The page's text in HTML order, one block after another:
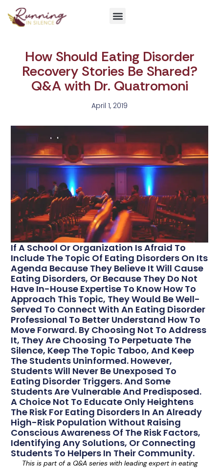
How Should Eating Disorder
Recovery Stories Be Shared?
Q&A with Dr. Quatromoni
April 1, 2019
If A School Or Organization Is Afraid To
Include The Topic Of Eating Disorders On Its
Agenda Because They Believe It Will Cause
Eating Disorders, Or Because They Do Not
Have In-House Expertise To Know How To
Approach This Topic, They Would Be Well-
Served To Connect With An Eating Disorder
Professional To Better Understand How To
Move Forward. By Choosing Not To Address
It, They Are Choosing To Perpetuate The
Silence, Keep The Topic Taboo, And Keep
The Students Uninformed. However,
Students Will Never Be Unexposed To
Eating Disorder Triggers. And Some
Students Are Vulnerable And Predisposed.
A Choice Not To Educate Only Heightens
The Risk For Eating Disorders In An Already
High-Risk Population Without Raising
Conscious Awareness Of The Risk Factors,
Identifying Any Solutions, Or Connecting
Students To Helpers In Their Community.
This is part of a Q&A series with leading expert in eating